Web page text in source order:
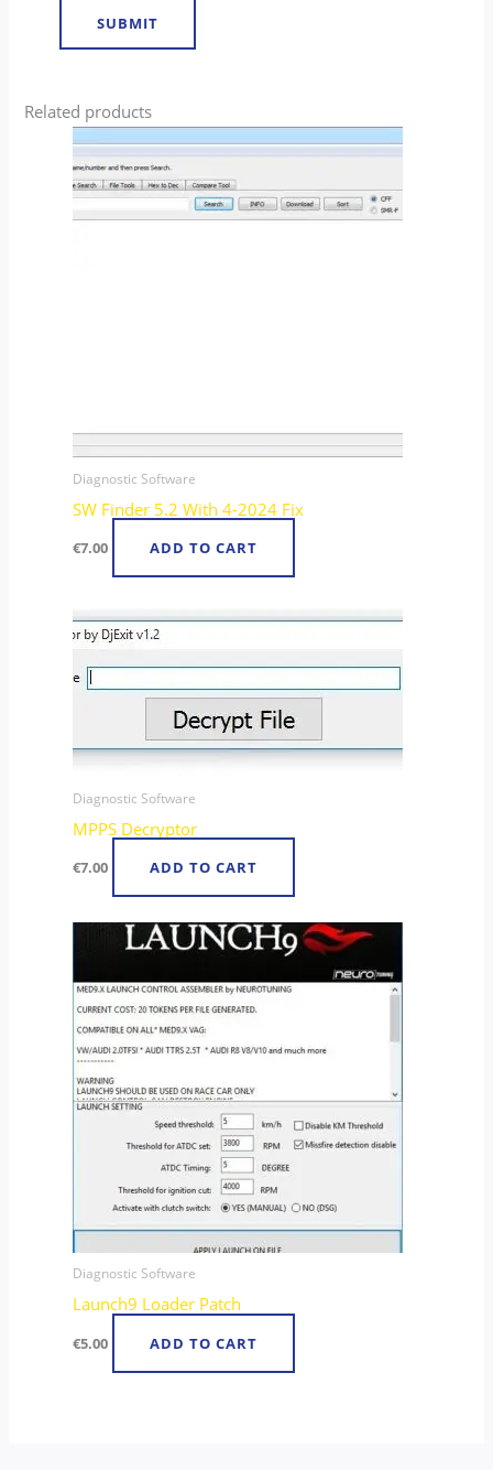
Related products
Diagnostic Software
SW Finder 5.2 With 4-2024 Fix
€7.00 ADD TO CART
Diagnostic Software
MPPS Decryptor
€7.00 ADD TO CART
Diagnostic Software
Launch9 Loader Patch
€5.00 ADD TO CART